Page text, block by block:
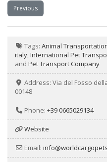
Previous
Tags:Animal
italy,International Pet
and Pet Transport Company
Address:Via del Fosso
00148
Phone:+39 0665029134
Website
Email:info@